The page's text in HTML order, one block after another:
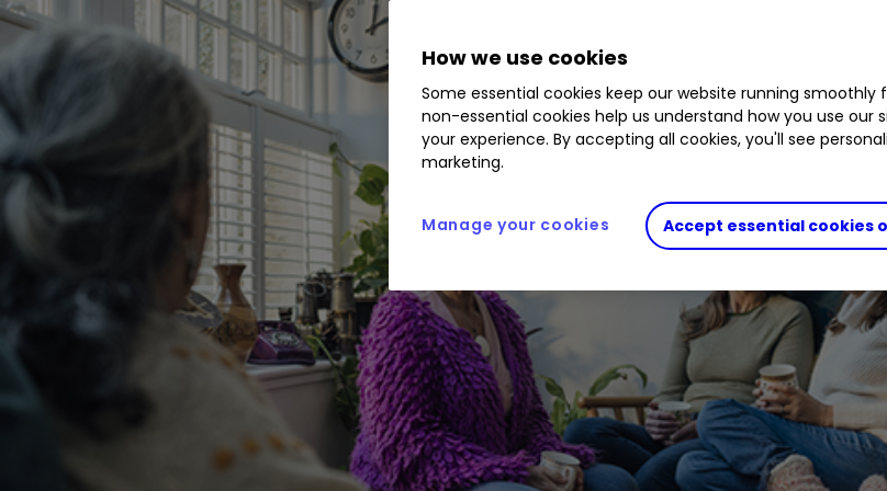
How we use cookies
Some essential cookies keep our website running smoothly
non-essential cookies help us understand how you use our
your experience. By accepting all cookies, you'll see
marketing.
Accept essential cookies
Manage your cookies